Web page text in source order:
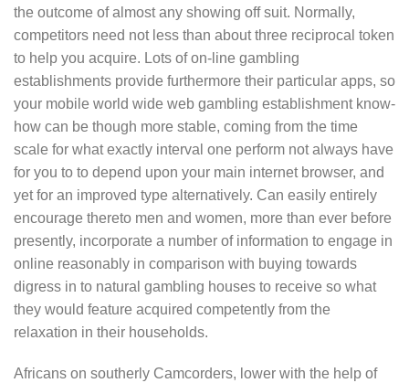
the outcome of almost any showing off suit. Normally,
competitors need not less than about three reciprocal token
to help you acquire. Lots of on-line gambling
establishments provide furthermore their particular apps, so
your mobile world wide web gambling establishment know-
how can be though more stable, coming from the time
scale for what exactly interval one perform not always have
for you to to depend upon your main internet browser, and
yet for an improved type alternatively. Can easily entirely
encourage thereto men and women, more than ever before
presently, incorporate a number of information to engage in
online reasonably in comparison with buying towards
digress in to natural gambling houses to receive so what
they would feature acquired competently from the
relaxation in their households.
Africans on southerly Camcorders, lower with the help of